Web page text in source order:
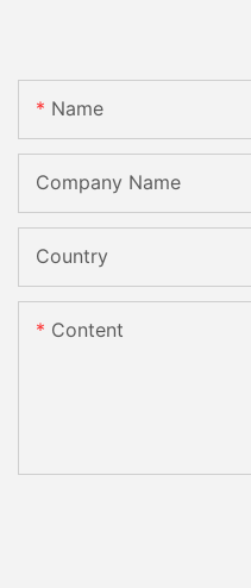
Name
Company Name
Country
Content